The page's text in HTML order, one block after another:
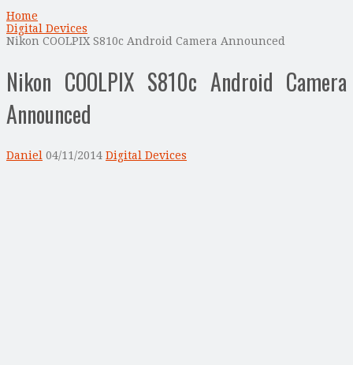
Home
Digital Devices
Nikon COOLPIX S810c Android Camera Announced
Nikon COOLPIX S810c Android Camera
Announced
Daniel 04/11/2014 Digital Devices